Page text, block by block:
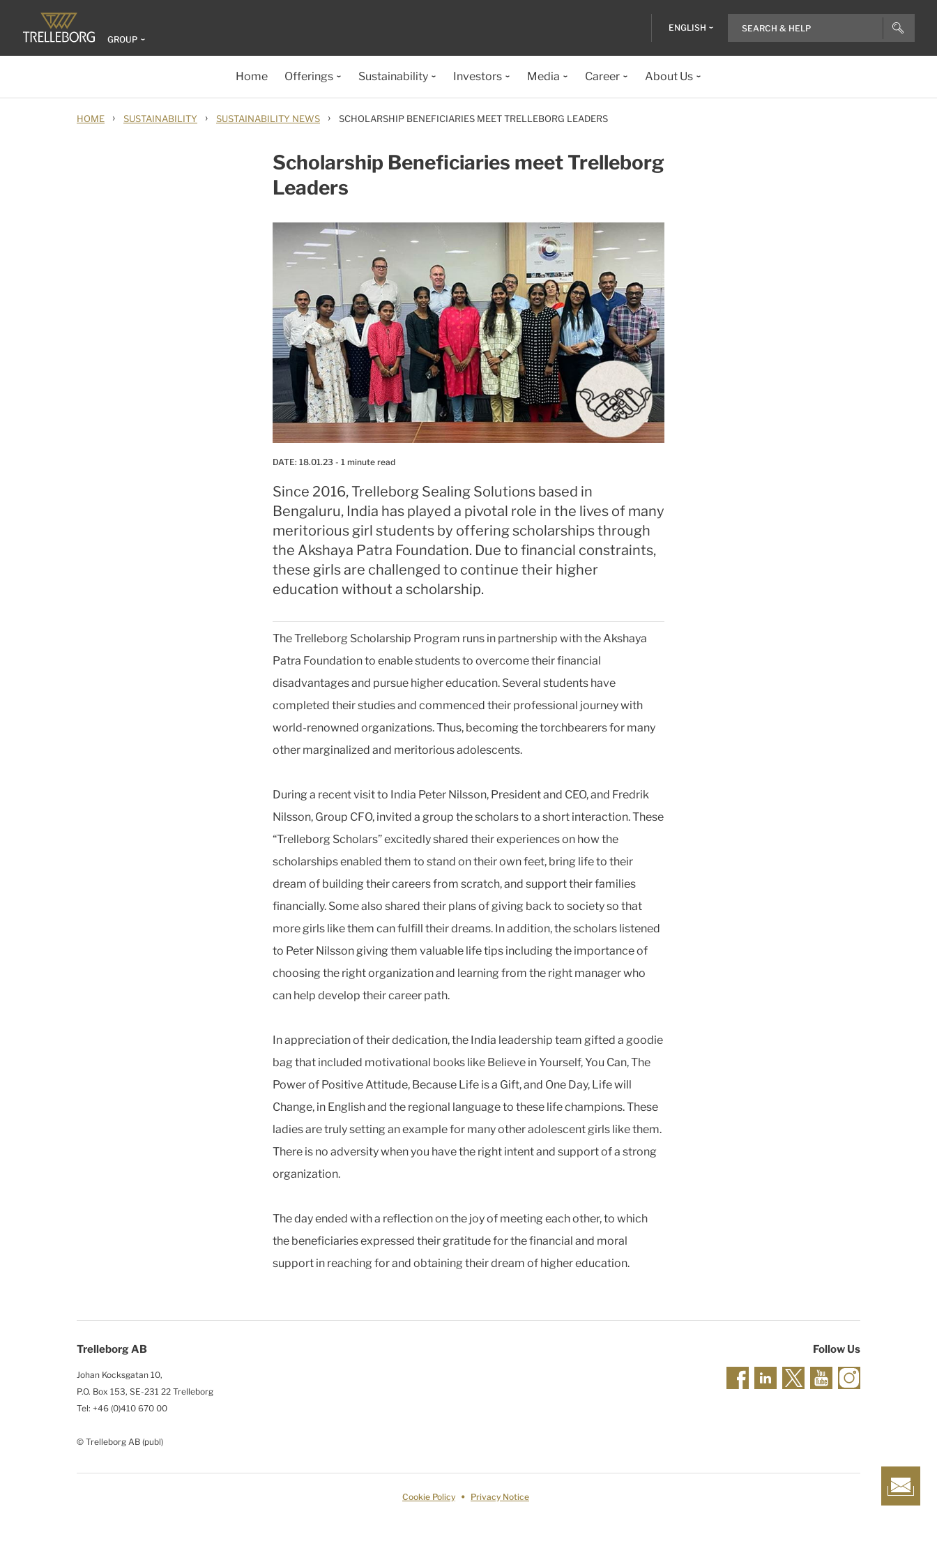
GROUP
ENGLISH
Home Offerings Sustainability Investors Media Career About Us
HOME › SUSTAINABILITY › SUSTAINABILITY NEWS › SCHOLARSHIP BENEFICIARIES MEET TRELLEBORG LEADERS
Scholarship Beneficiaries meet Trelleborg
Leaders
DATE: 18.01.23 - 1 minute read
Since 2016, Trelleborg Sealing Solutions based in
Bengaluru, India has played a pivotal role in the lives of many
meritorious girl students by offering scholarships through
the Akshaya Patra Foundation. Due to financial constraints,
these girls are challenged to continue their higher
education without a scholarship.
The Trelleborg Scholarship Program runs in partnership with the Akshaya
Patra Foundation to enable students to overcome their financial
disadvantages and pursue higher education. Several students have
completed their studies and commenced their professional journey with
world-renowned organizations. Thus, becoming the torchbearers for many
other marginalized and meritorious adolescents.
During a recent visit to India Peter Nilsson, President and CEO, and Fredrik
Nilsson, Group CFO, invited a group the scholars to a short interaction. These
“Trelleborg Scholars” excitedly shared their experiences on how the
scholarships enabled them to stand on their own feet, bring life to their
dream of building their careers from scratch, and support their families
financially. Some also shared their plans of giving back to society so that
more girls like them can fulfill their dreams. In addition, the scholars listened
to Peter Nilsson giving them valuable life tips including the importance of
choosing the right organization and learning from the right manager who
can help develop their career path.
In appreciation of their dedication, the India leadership team gifted a goodie
bag that included motivational books like Believe in Yourself, You Can, The
Power of Positive Attitude, Because Life is a Gift, and One Day, Life will
Change, in English and the regional language to these life champions. These
ladies are truly setting an example for many other adolescent girls like them.
There is no adversity when you have the right intent and support of a strong
organization.
The day ended with a reflection on the joy of meeting each other, to which
the beneficiaries expressed their gratitude for the financial and moral
support in reaching for and obtaining their dream of higher education.
Trelleborg AB
Johan Kocksgatan 10,
P.O. Box 153, SE-231 22 Trelleborg
Tel: +46 (0)410 670 00
© Trelleborg AB (publ)
Follow Us
Cookie Policy Privacy Notice